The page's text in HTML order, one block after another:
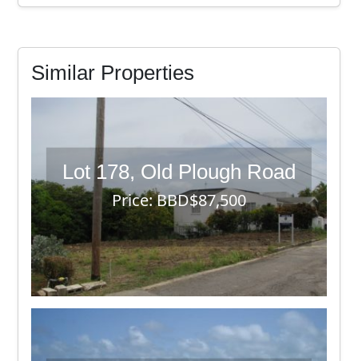
Similar Properties
Lot 178, Old Plough Road
Price: BBD$87,500